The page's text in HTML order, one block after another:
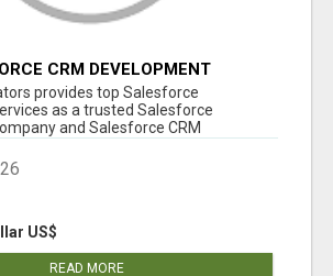
CRM DEVELOPMENT
IN INDIA
provides top Salesforce
as a trusted Salesforce
and Salesforce CRM
US$
READ MORE